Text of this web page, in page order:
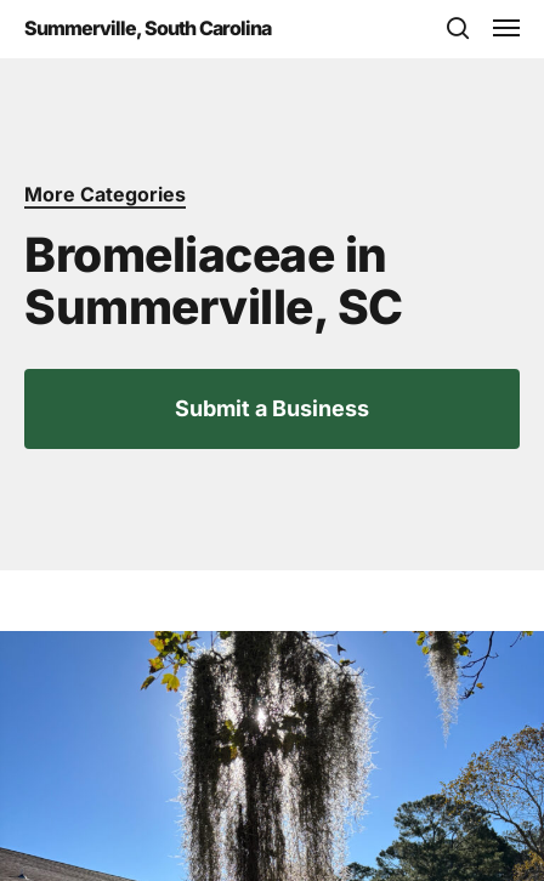
Summerville, South Carolina
More Categories
Bromeliaceae in
Summerville, SC
Submit a Business